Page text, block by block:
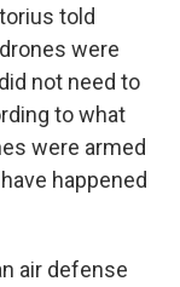
told
were
not need to
to what
were armed
happened
air defense